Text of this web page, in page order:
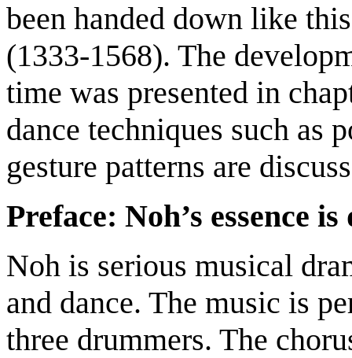
been handed down like
(1333-1568). The
time was presented in
dance techniques such as
gesture patterns are
Preface: Noh’s essence is
Noh is serious musical
and dance. The music is
three drummers. The